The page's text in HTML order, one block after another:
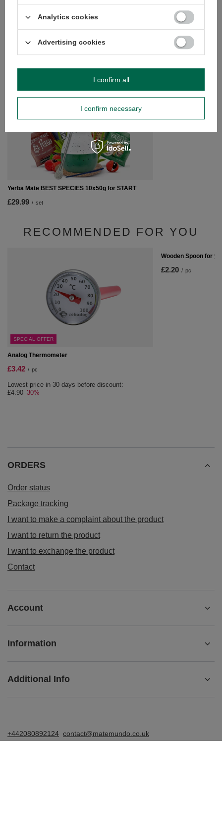
Ask a question and we'll respond promptly,
publishing the most interesting questions and
answers for others.
Ask a question
Yerba Mate BEST SPECIES 10x50g for START
£29.99 / set
Yerba Mate Gift Set:
0.4kg + Yerbomos X
RECOMMENDED FOR YOU
SPECIAL OFFER
Analog Thermometer
£3.42 / pc
Lowest price in 30 days before discount:
£4.90 -30%
Wooden Spoon for
£2.20 / pc
ORDERS
Order status
Package tracking
I want to make a complaint about the product
I want to return the product
I want to exchange the product
Contact
Account
Information
Additional Info
+442080892124 contact@matemundo.co.uk
Analytics cookies
Advertising cookies
I confirm necessary
I confirm all